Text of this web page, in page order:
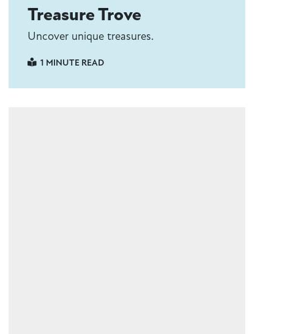
Treasure Trove
Uncover unique treasures.
1 MINUTE READ